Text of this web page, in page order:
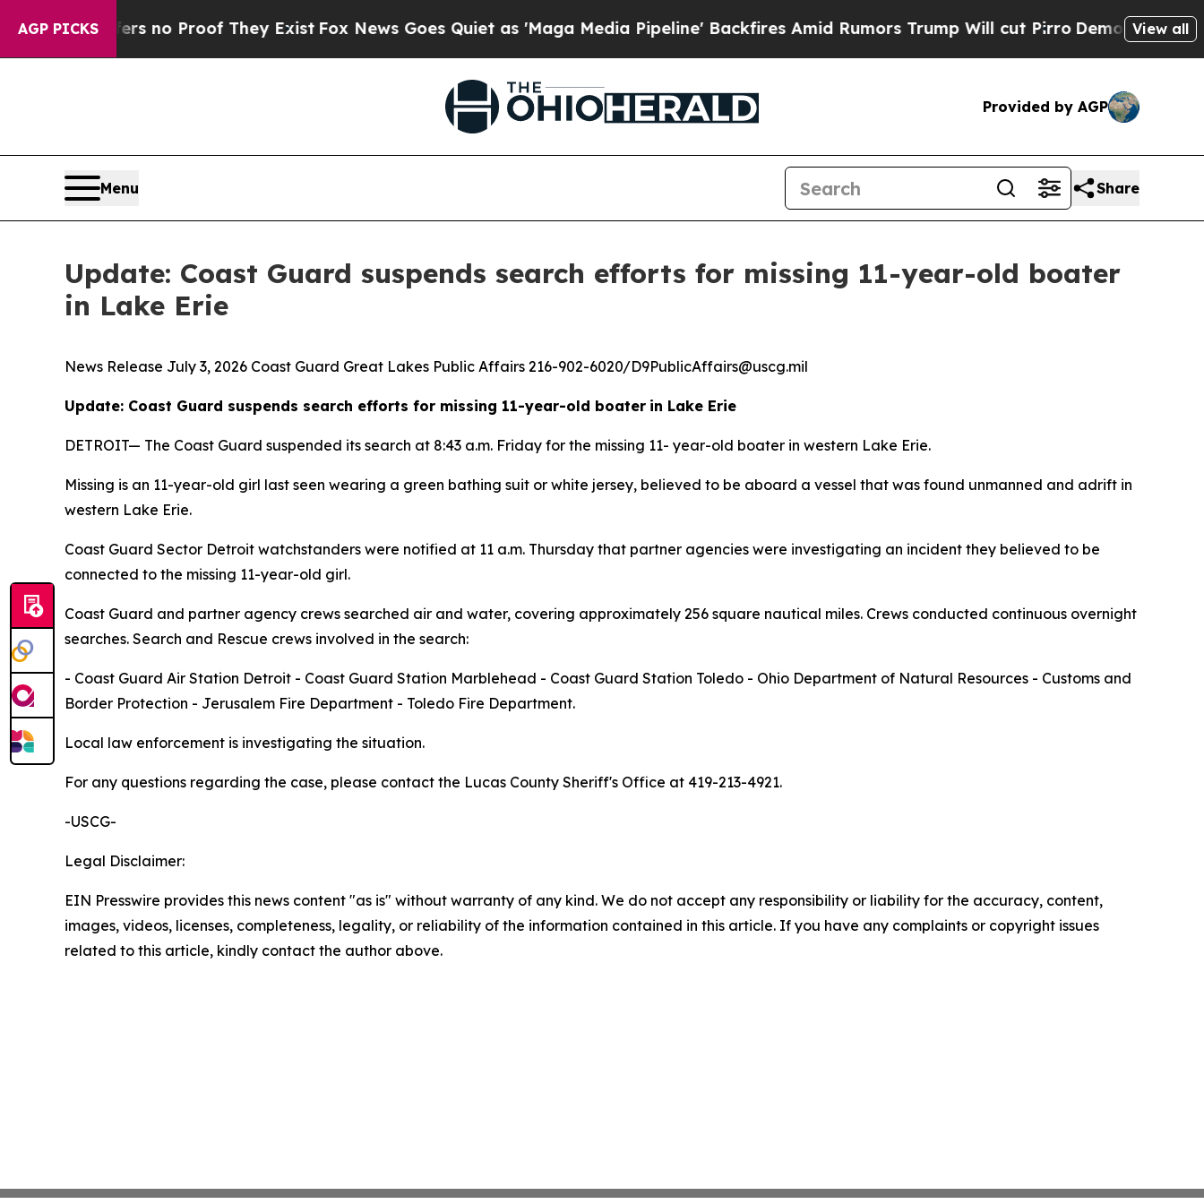
AGP PICKS
but Offers no Proof They Exist Fox News Goes Quiet as 'Maga Media Pipeline' Backfires Amid Rumors Trump Will cut Pirro Democratic View all
Provided by AGP
Menu Share
Update: Coast Guard suspends search efforts for missing 11-year-old boater
in Lake Erie
News Release July 3, 2026 Coast Guard Great Lakes Public Affairs 216-902-6020/D9PublicAffairs@uscg.mil
Update: Coast Guard suspends search efforts for missing 11-year-old boater in Lake Erie
DETROIT— The Coast Guard suspended its search at 8:43 a.m. Friday for the missing 11- year-old boater in western Lake Erie.
Missing is an 11-year-old girl last seen wearing a green bathing suit or white jersey, believed to be aboard a vessel that was found unmanned and adrift in
western Lake Erie.
Coast Guard Sector Detroit watchstanders were notified at 11 a.m. Thursday that partner agencies were investigating an incident they believed to be
connected to the missing 11-year-old girl.
Coast Guard and partner agency crews searched air and water, covering approximately 256 square nautical miles. Crews conducted continuous overnight
searches. Search and Rescue crews involved in the search:
- Coast Guard Air Station Detroit - Coast Guard Station Marblehead - Coast Guard Station Toledo - Ohio Department of Natural Resources - Customs and
Border Protection - Jerusalem Fire Department - Toledo Fire Department.
Local law enforcement is investigating the situation.
For any questions regarding the case, please contact the Lucas County Sheriff's Office at 419-213-4921.
-USCG-
Legal Disclaimer:
EIN Presswire provides this news content "as is" without warranty of any kind. We do not accept any responsibility or liability for the accuracy, content,
images, videos, licenses, completeness, legality, or reliability of the information contained in this article. If you have any complaints or copyright issues
related to this article, kindly contact the author above.